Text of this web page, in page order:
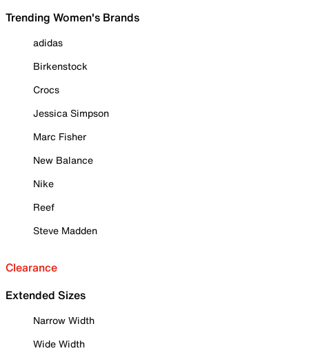
Trending Women's Brands
adidas
Birkenstock
Crocs
Jessica Simpson
Marc Fisher
New Balance
Nike
Reef
Steve Madden
Clearance
Extended Sizes
Narrow Width
Wide Width